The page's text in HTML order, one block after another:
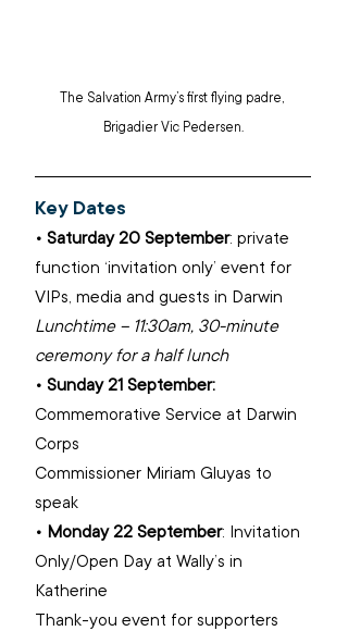
The Salvation Army’s first flying padre,
Brigadier Vic Pedersen.
Key Dates​
• Saturday 20 September: private
function ‘invitation only’ event for
VIPs, media and guests in Darwin ​
Lunchtime – 11:30am, 30-minute
ceremony for a half lunch
• Sunday 21 September:
Commemorative Service at Darwin
Corps ​
Commissioner Miriam Gluyas to
speak ​
• Monday 22 September: Invitation
Only/Open Day at Wally’s in
Katherine ​
Thank-you event for supporters​